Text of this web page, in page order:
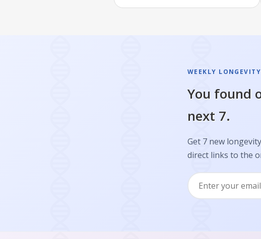
WEEKLY
You found
next 7.
Get 7 new
direct links to the